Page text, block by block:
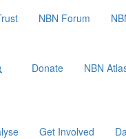
NBN Forum
Donate NBN
Get Involved